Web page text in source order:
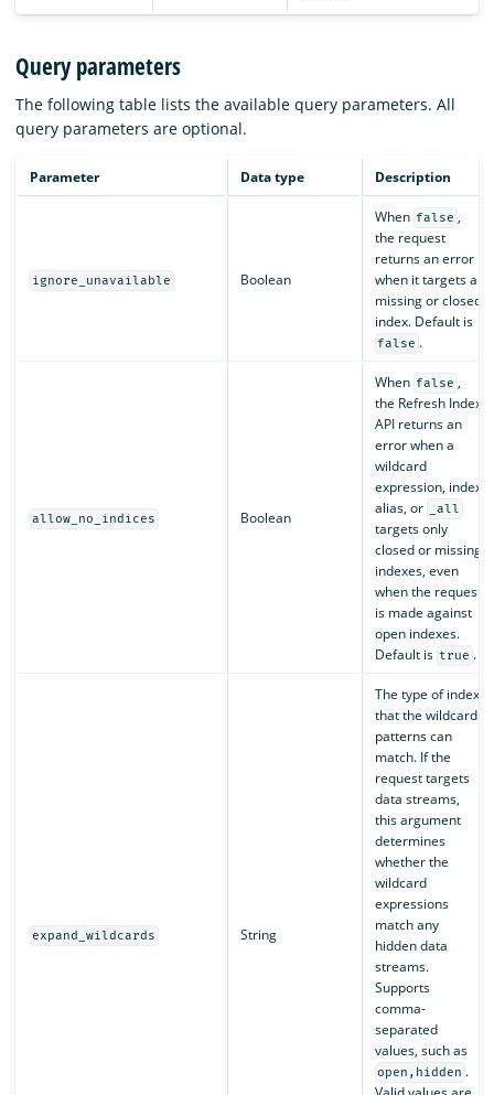
Query parameters
The following table lists the available query parameters. All
query parameters are optional.
Parameter Data type Description
ignore_unavailable Boolean
When false ,
the request
returns an error
when it targets a
missing or closed
index. Default is
false .
allow_no_indices Boolean
When false ,
the Refresh Index
API returns an
error when a
wildcard
expression, index
alias, or
_all
targets only
closed or missing
indexes, even
when the request
is made against
open indexes.
Default is true .
expand_wildcards String
The type of index
that the wildcard
patterns can
match. If the
request targets
data streams,
this argument
determines
whether the
wildcard
expressions
match any
hidden data
streams.
Supports
comma-
separated
values, such as
open,hidden .